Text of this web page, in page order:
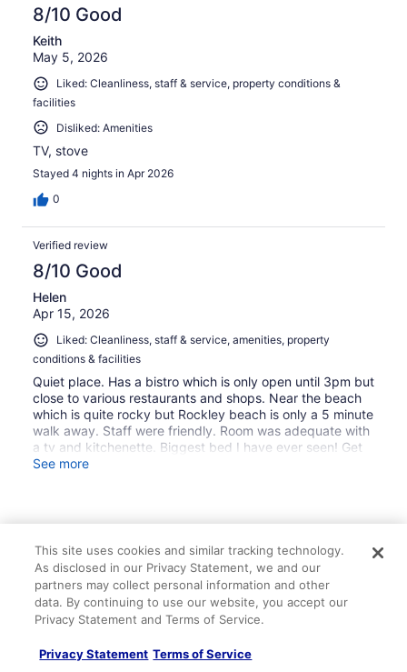
8/10 Good
Keith
May 5, 2026
Liked: Cleanliness, staff & service, property conditions &
facilities
Disliked: Amenities
TV, stove
Stayed 4 nights in Apr 2026
0
Verified review
8/10 Good
Helen
Apr 15, 2026
Liked: Cleanliness, staff & service, amenities, property
conditions & facilities
Quiet place. Has a bistro which is only open until 3pm but
close to various restaurants and shops. Near the beach
which is quite rocky but Rockley beach is only a 5 minute
walk away. Staff were friendly. Room was adequate with
a tv and kitchenette. Biggest bed I have ever seen! Get
the local bus everywhere ZR.
See more
Stayed 4 nights in Apr 2026
0
Verified review
8/10 Good
This site uses cookies and similar tracking technology.
As disclosed in our Privacy Statement, we and our
partners may collect personal information and other
data. By continuing to use our website, you accept our
Privacy Statement and Terms of Service.
Privacy Statement Terms of Service